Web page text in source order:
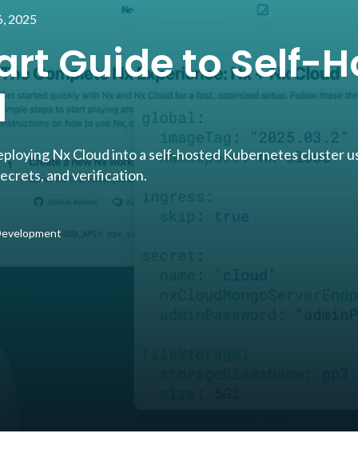
2025
Guide to Self-
Nx Cloud into a self-hosted Kubernetes cluster
and verification.